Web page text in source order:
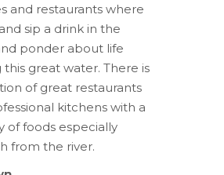
and restaurants where
sip a drink in the
ponder about life
great water. There is
of great restaurants
kitchens with a
of foods especially
from the river.